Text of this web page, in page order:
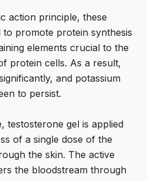
action principle, these
promote protein synthesis
elements crucial to the
protein cells. As a result,
and potassium
to persist.
testosterone gel is applied
of a single dose of the
the skin. The active
the bloodstream through